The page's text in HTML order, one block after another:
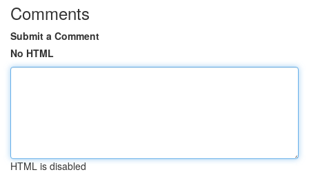
Comments
Submit a Comment
No HTML
HTML is disabled